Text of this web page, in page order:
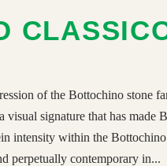
of the Bottochino
signature that has
intensity within the
perpetually contemporary in...